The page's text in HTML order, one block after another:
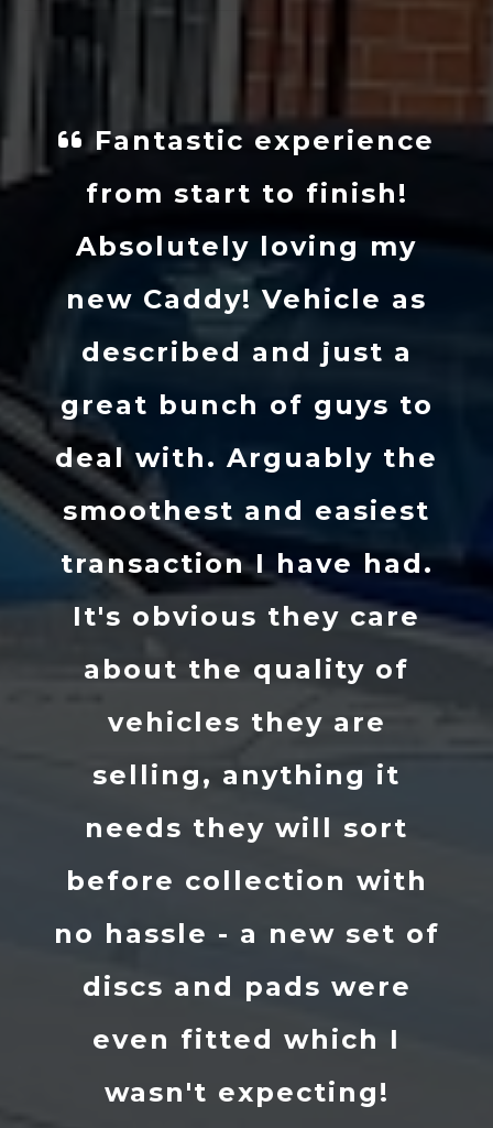
Fantastic experience
from start to finish!
Absolutely loving my
new Caddy! Vehicle as
described and just a
great bunch of guys to
deal with. Arguably the
smoothest and easiest
transaction I have had.
It's obvious they care
about the quality of
vehicles they are
selling, anything it
needs they will sort
before collection with
no hassle - a new set of
discs and pads were
even fitted which I
wasn't expecting!